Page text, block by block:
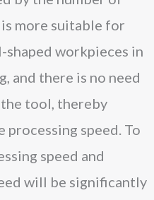
more suitable for
shaped workpieces in
and there is no need
tool, thereby
speed. To
speed and
will be significantly